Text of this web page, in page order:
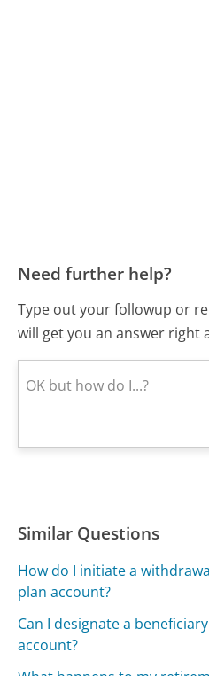
Need further help?
Type out your followup or
will get you an answer right
Similar Questions
How do I initiate a
plan account?
Can I designate a
account?